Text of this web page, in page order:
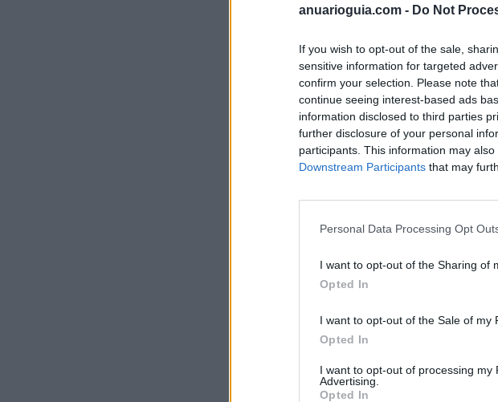
anuarioguia.com - Do Not
If you wish to opt-out of the sale,
sensitive information for targeted
confirm your selection. Please note
continue seeing interest-based ads
information disclosed to third parties
further disclosure of your personal
participants. This information may
Downstream Participants that may
Personal Data Processing Opt
I want to opt-out of the Sharing of
Opted In
I want to opt-out of the Sale of my
Opted In
I want to opt-out of processing my
Advertising.
Opted In